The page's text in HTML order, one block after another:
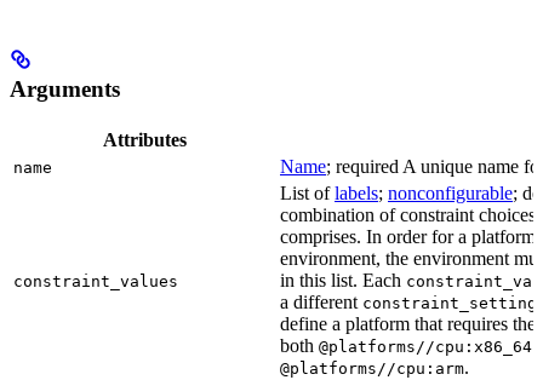
Arguments
Attributes
name Name; required A unique name
constraint_values
List oflabels; nonconfigurable;
combination of constraint choices
comprises. In order for a platform
environment, the environment
in this list. Each
a different constraint_setting
define a platform that requires the
both @platforms//cpu:x86_64
@platforms//cpu:arm.